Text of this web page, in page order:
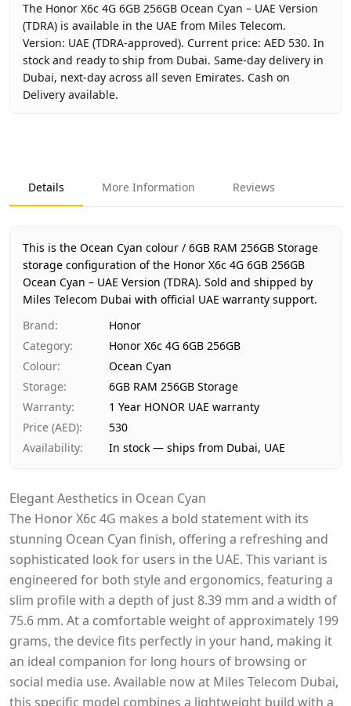
The Honor X6c 4G 6GB 256GB Ocean Cyan – UAE Version
(TDRA) is available in the UAE from Miles Telecom.
Version: UAE (TDRA-approved). Current price: AED 530. In
stock and ready to ship from Dubai. Same-day delivery in
Dubai, next-day across all seven Emirates. Cash on
Delivery available.
Product Type
Honor X6c 4G 6GB 256GB
Color
Region
UAE (TDRA-approved)
Warranty
1 Year HONOR UAE warranty
Price
AED 530
Availability
In stock
Ships from
Dubai, United Arab Emirates
Delivery time
Same-day Dubai, 1–2 days UAE-wide
Payment
Cash on Delivery
Details More Information Reviews
This is the Ocean Cyan colour / 6GB RAM 256GB Storage
storage configuration of the Honor X6c 4G 6GB 256GB
Ocean Cyan – UAE Version (TDRA). Sold and shipped by
Miles Telecom Dubai with official UAE warranty support.
Brand:
Honor
Category:
Honor X6c 4G 6GB 256GB
Colour:
Ocean Cyan
Storage:
6GB RAM 256GB Storage
Warranty:
1 Year HONOR UAE warranty
Price (AED):
530
Availability: In stock — ships from Dubai, UAE
Elegant Aesthetics in Ocean Cyan
The Honor X6c 4G makes a bold statement with its
stunning Ocean Cyan finish, offering a refreshing and
sophisticated look for users in the UAE. This variant is
engineered for both style and ergonomics, featuring a
slim profile with a depth of just 8.39 mm and a width of
75.6 mm. At a comfortable weight of approximately 199
grams, the device fits perfectly in your hand, making it
an ideal companion for long hours of browsing or
social media use. Available now at Miles Telecom Dubai,
this specific model combines a lightweight build with a